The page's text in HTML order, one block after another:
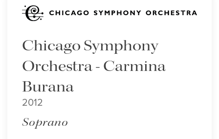
Chicago Symphony
Orchestra - Carmina
Burana
2012
Soprano